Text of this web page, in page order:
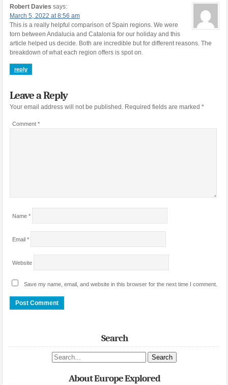
Robert Davies says:
March 5, 2022 at 8:56 am
This is a really helpful comparison of Spain regions. We were
torn between Andalucia and Catalonia for our holiday and this
article helped us decide. Both are incredible but for different reasons. The
breakdown of what each region offers is spot on.
reply
Leave a Reply
Your email address will not be published. Required fields are marked *
Comment *
Name *
Email *
Website
Save my name, email, and website in this browser for the next time I comment.
Search
Search site
About Europe Explored